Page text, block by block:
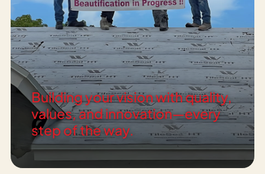
Building your vision with quality,
values, and innovation—every
step of the way.